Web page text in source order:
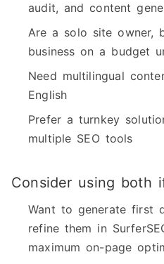
audit, and content
Are a solo site owner,
business on a budget
Need multilingual
English
Prefer a turnkey
multiple SEO tools
Consider using both
Want to generate first
refine them in
maximum on-page